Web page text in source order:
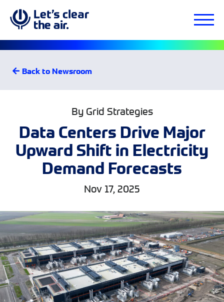
Back to Newsroom
By Grid Strategies
Data Centers Drive Major
Upward Shift in Electricity
Demand Forecasts
Nov 17, 2025